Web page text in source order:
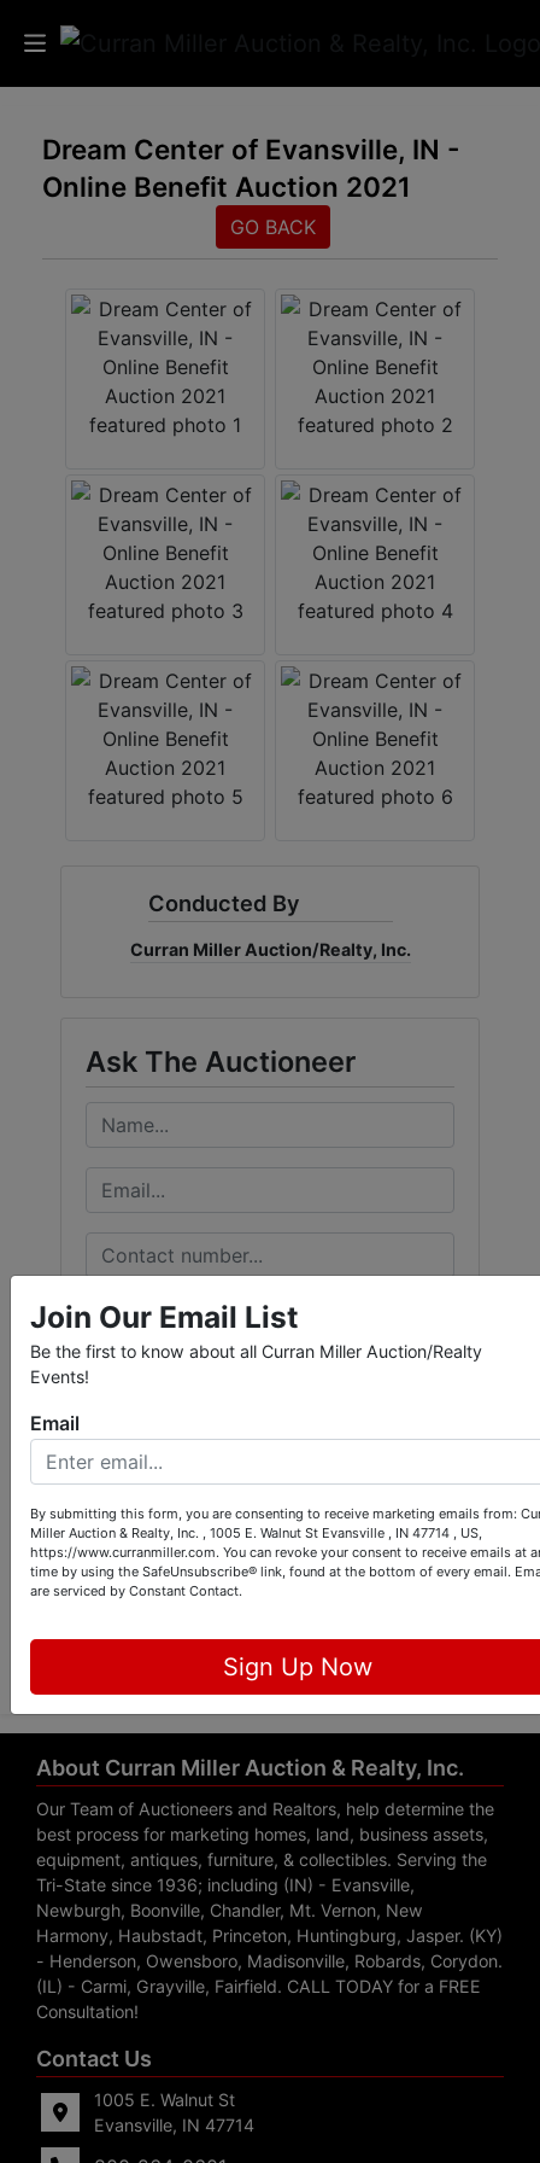
Auctions
Listings
Info
Results
Create
Account
Dream Center of Evansville, IN -
Online Benefit Auction 2021
GO BACK
Conducted By
Curran Miller Auction/Realty, Inc.
Ask The Auctioneer
About Curran Miller Auction & Realty, Inc.
Our Team of Auctioneers and Realtors, help determine the
best process for marketing homes, land, business assets,
equipment, antiques, furniture, & collectibles. Serving the
Tri-State since 1936; including (IN) - Evansville,
Newburgh, Boonville, Chandler, Mt. Vernon, New
Harmony, Haubstadt, Princeton, Huntingburg, Jasper. (KY)
- Henderson, Owensboro, Madisonville, Robards, Corydon.
(IL) - Carmi, Grayville, Fairfield. CALL TODAY for a FREE
Consultation!
Contact Us
1005 E. Walnut St
Evansville, IN 47714
Join Our Email List
Be the first to know about all Curran Miller Auction/Realty
Events!
Email
By submitting this form, you are consenting to receive marketing emails from:
Miller Auction & Realty, Inc. , 1005 E. Walnut St Evansville , IN 47714 , US,
https://www.curranmiller.com. You can revoke your consent to receive emails at
time by using the SafeUnsubscribe® link, found at the bottom of every email.
are serviced by Constant Contact.
Sign Up Now